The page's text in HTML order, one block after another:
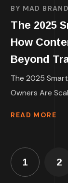
BY MAD BRAND
The 2025
How
Beyond
The 2025
Owners Are
READ MORE
1 2